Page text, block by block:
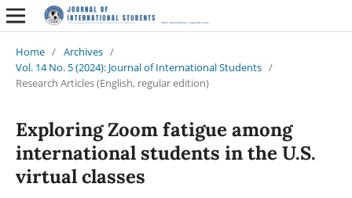
Home / Archives /
Vol. 14 No. 5 (2024): Journal of International Students /
Research Articles (English, regular edition)
Exploring Zoom fatigue among
international students in the U.S.
virtual classes